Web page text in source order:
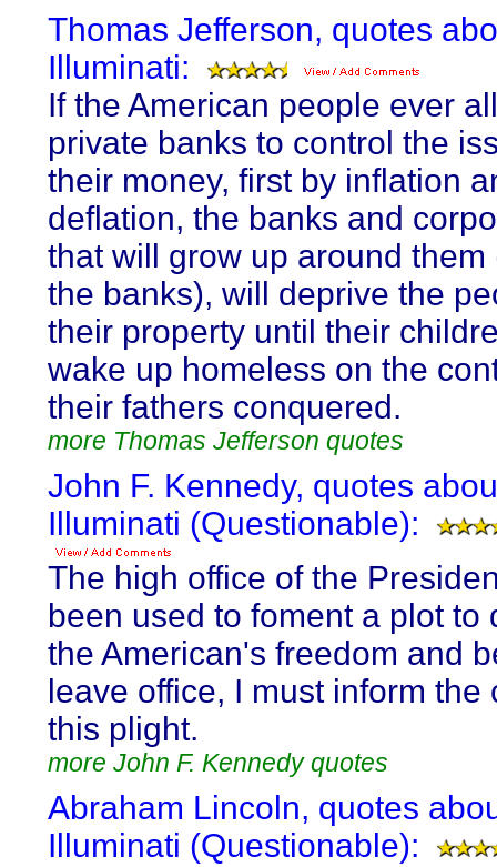
Thomas Jefferson, quotes
Illuminati:
If the American people ever
private banks to control the
their money, first by inflation
deflation, the banks and
that will grow up around them
the banks), will deprive the
their property until their
wake up homeless on the
their fathers conquered.
more Thomas Jefferson quotes
John F. Kennedy, quotes
Illuminati (Questionable):
The high office of the
been used to foment a plot to
the American's freedom and
leave office, I must inform the
this plight.
more John F. Kennedy quotes
Abraham Lincoln, quotes
Illuminati (Questionable):